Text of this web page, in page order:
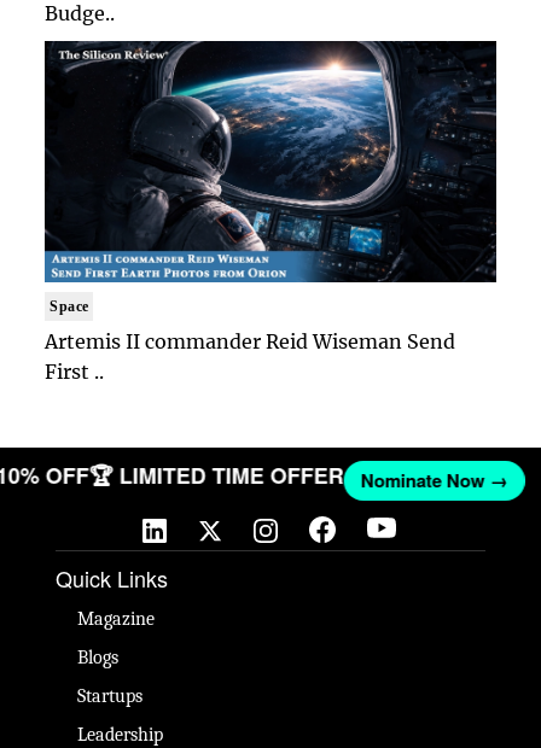
Budge..
Space
Artemis II commander Reid Wiseman Send
First ..
OFF🏆 LIMITED TIME OFFER Nominate Now →
Quick Links
Magazine
Blogs
Startups
Leadership